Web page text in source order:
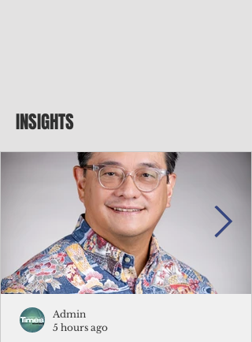
INSIGHTS
Admin
5 hours ago